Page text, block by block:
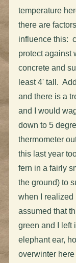
temperature
there are
influence this:
protect against
concrete and
least 4' tall.
and there is a
and I would
down to 5
thermometer
this last year
fern in a fairly
the ground) to
when I realized
assumed that
green and I left
elephant ear,
overwinter